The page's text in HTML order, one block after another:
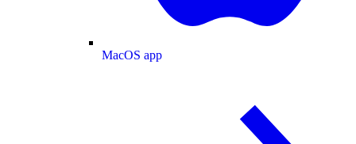
MacOS app